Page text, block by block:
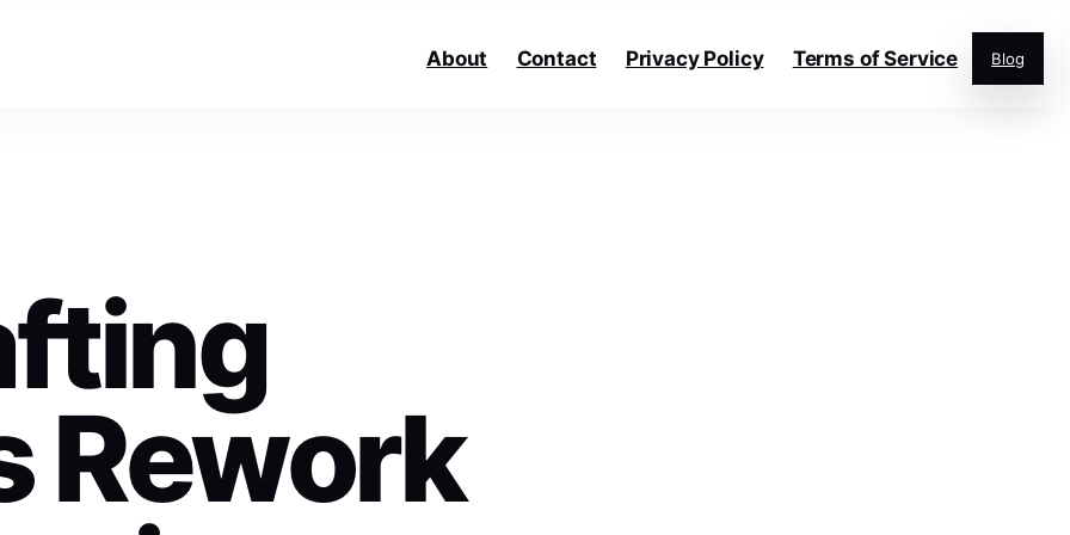
About Contact Privacy Policy Terms of Service Blog
Rework